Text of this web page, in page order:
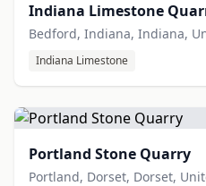
Indiana Limestone
Bedford, Indiana, Indiana,
Indiana Limestone
Portland Stone Quarry
Portland, Dorset, Dorset,